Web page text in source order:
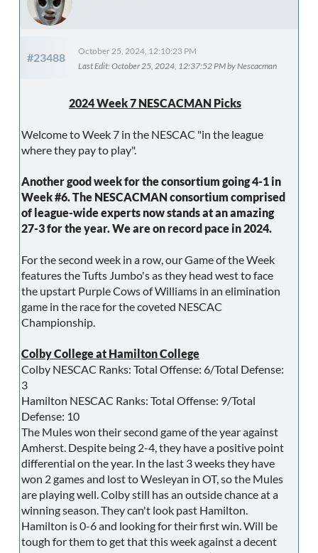
#23488
October 25, 2024, 12:10:23 PM
Last Edit: October 25, 2024, 12:37:52 PM by Nescacman
2024 Week 7 NESCACMAN Picks
Welcome to Week 7 in the NESCAC "in the league
where they pay to play".
Another good week for the consortium going 4-1 in
Week #6. The NESCACMAN consortium comprised
of league-wide experts now stands at an amazing
27-3 for the year. We are on record pace in 2024.
For the second week in a row, our Game of the Week
features the Tufts Jumbo's as they head west to face
the upstart Purple Cows of Williams in an elimination
game in the race for the coveted NESCAC
Championship.
Colby College at Hamilton College
Colby NESCAC Ranks: Total Offense: 6/Total Defense:
3
Hamilton NESCAC Ranks: Total Offense: 9/Total
Defense: 10
The Mules won their second game of the year against
Amherst. Despite being 2-4, they have a positive point
differential on the year. In the last 3 weeks they have
won 2 games and lost to Wesleyan in OT, so the Mules
are playing well. Colby still has an outside chance at a
winning season. They can't look past Hamilton.
Hamilton is 0-6 and looking for their first win. Will be
tough for them to get that this week against a decent